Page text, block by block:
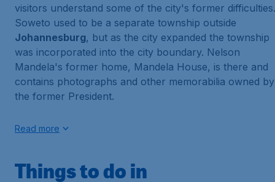
visitors understand some of the city's former difficulties.
Soweto used to be a separate township outside
Johannesburg, but as the city expanded the township
was incorporated into the city boundary. Nelson
Mandela's former home, Mandela House, is there and
contains photographs and other memorabilia owned by
the former President.
Read more
Things to do in